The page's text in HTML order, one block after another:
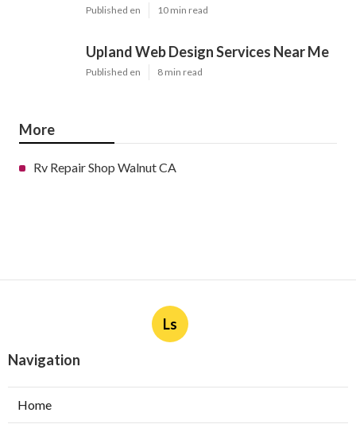
Published en 10 min read
Upland Web Design Services Near Me
Published en 8 min read
More
Rv Repair Shop Walnut CA
Ls
Navigation
Home